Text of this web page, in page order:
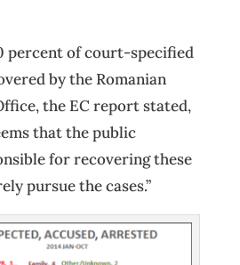
percent of court-specified
by the Romanian
the EC report stated,
that the public
for recovering these
pursue the cases.”